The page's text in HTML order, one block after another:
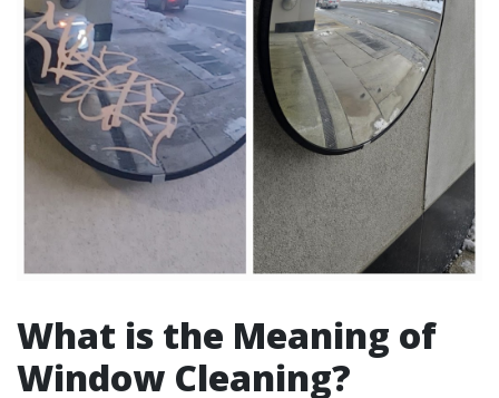
What is the Meaning of
Window Cleaning?